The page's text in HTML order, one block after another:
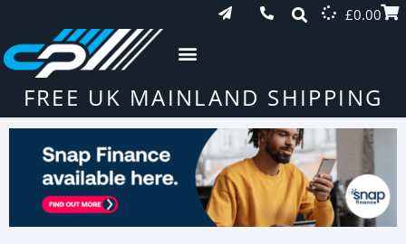
£0.00
FREE UK MAINLAND SHIPPING